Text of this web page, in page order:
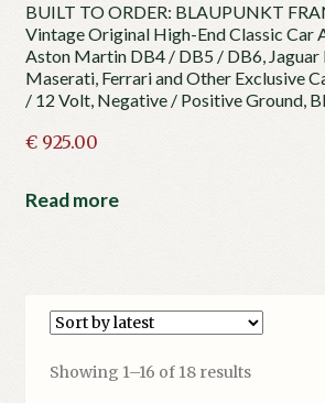
BUILT TO ORDER: BLAUPUNKT
Vintage Original High-End Classic Car
Aston Martin DB4 / DB5 / DB6, Jaguar
Maserati, Ferrari and Other Exclusive
/ 12 Volt, Negative / Positive Ground,
€925.00
Read more
Showing 1–16 of 18 resultsSorted